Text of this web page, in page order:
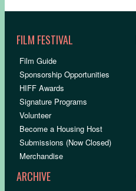
FILM FESTIVAL
Film Guide
Sponsorship Opportunities
HIFF Awards
Signature Programs
Volunteer
Become a Housing Host
Submissions (Now Closed)
Merchandise
ARCHIVE